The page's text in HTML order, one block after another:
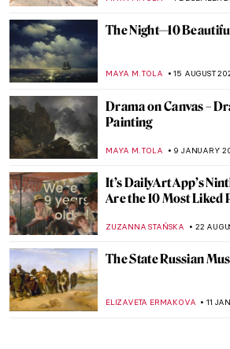
The Night—10
MAYA M. TOLA 15 AUGUST
Drama on Canvas –
Painting
MAYA M. TOLA 9 JANUARY
It’s DailyArt App’s
Are the 10 Most Liked
ZUZANNA STAŃSKA 22
The State Russian
ELIZAVETA ERMAKOVA 11